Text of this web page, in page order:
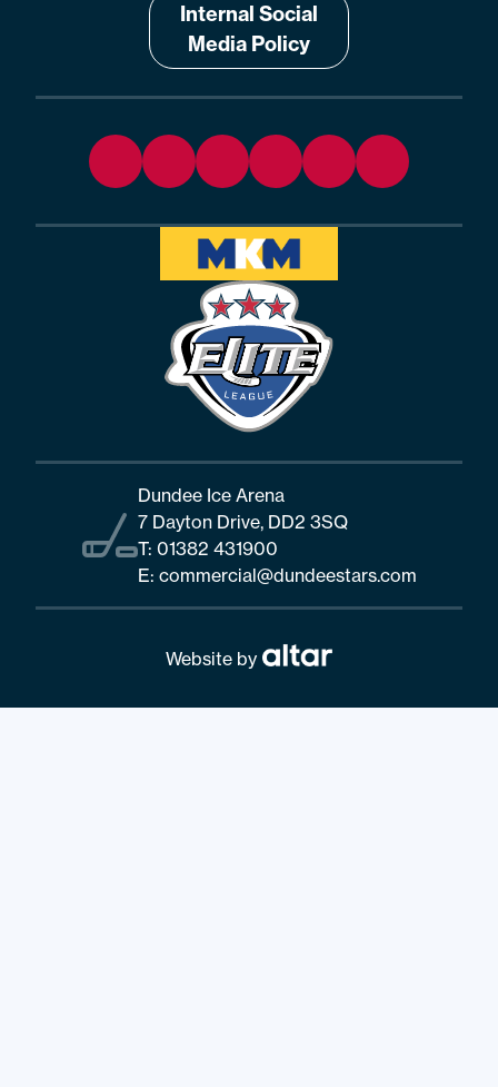
Internal Social
Media Policy
Dundee Ice Arena
7 Dayton Drive, DD2 3SQ
T: 01382 431900
E: commercial@dundeestars.com
Website by